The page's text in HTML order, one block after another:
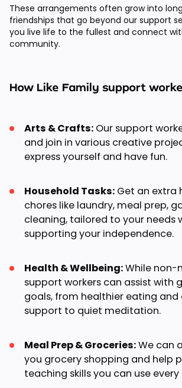
These arrangements often grow into
friendships that go beyond our support
you live life to the fullest and connect
community.
How Like Family support
Arts & Crafts: Our support
and join in various creative
express yourself and have fun.
Household Tasks: Get an extra
chores like laundry, meal prep,
cleaning, tailored to your needs
supporting your independence.
Health & Wellbeing:While non-
support workers can assist with
goals, from healthier eating and
support to quiet meditation.
Meal Prep & Groceries:We can
you grocery shopping and help
teaching skills you can use every